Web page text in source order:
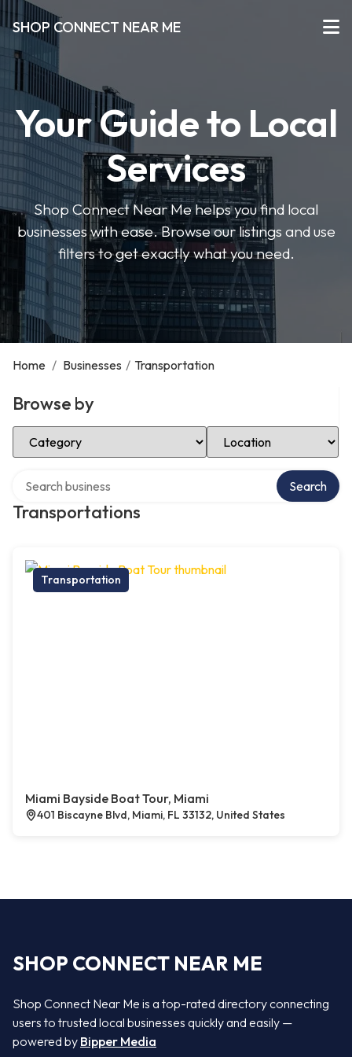
SHOP CONNECT NEAR ME
Your Guide to Local
Services
Shop Connect Near Me helps you find local
businesses with ease. Browse our listings and use
filters to get exactly what you need.
Home / Businesses / Transportation
Browse by
Select Category Select Location
Transportations
Search
Transportation
Miami Bayside Boat Tour, Miami
401 Biscayne Blvd, Miami, FL 33132, United States
SHOP CONNECT NEAR ME
Shop Connect Near Me is a top-rated directory connecting
users to trusted local businesses quickly and easily —
powered by Bipper Media